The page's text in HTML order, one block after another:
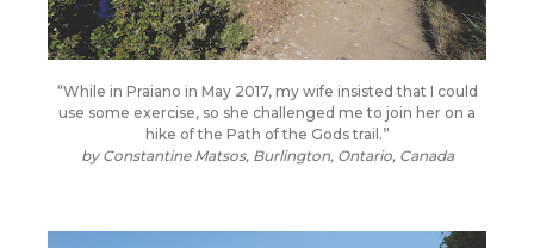
“While in Praiano in May 2017, my wife insisted that I could
use some exercise, so she challenged me to join her on a
hike of the Path of the Gods trail.”
by Constantine Matsos, Burlington, Ontario, Canada